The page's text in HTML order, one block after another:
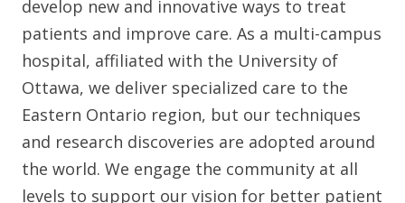
develop new and innovative ways to treat
patients and improve care. As a multi-campus
hospital, affiliated with the University of
Ottawa, we deliver specialized care to the
Eastern Ontario region, but our techniques
and research discoveries are adopted around
the world. We engage the community at all
levels to support our vision for better patient